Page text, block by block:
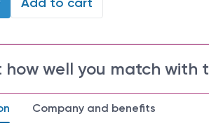
how well you match with
Company and benefits